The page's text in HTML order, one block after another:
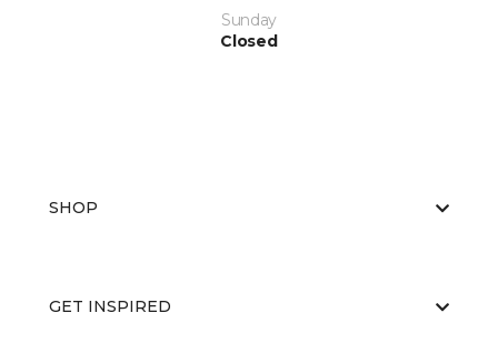
Sunday
Closed
SHOP
GET INSPIRED